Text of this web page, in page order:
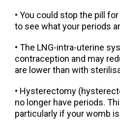
• You could stop the pill
to see what your periods
• The LNG-intra-uterine
contraception and may
are lower than with
• Hysterectomy
no longer have periods.
particularly if your womb